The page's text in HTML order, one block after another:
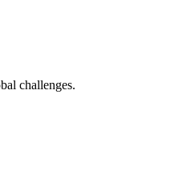
challenges.